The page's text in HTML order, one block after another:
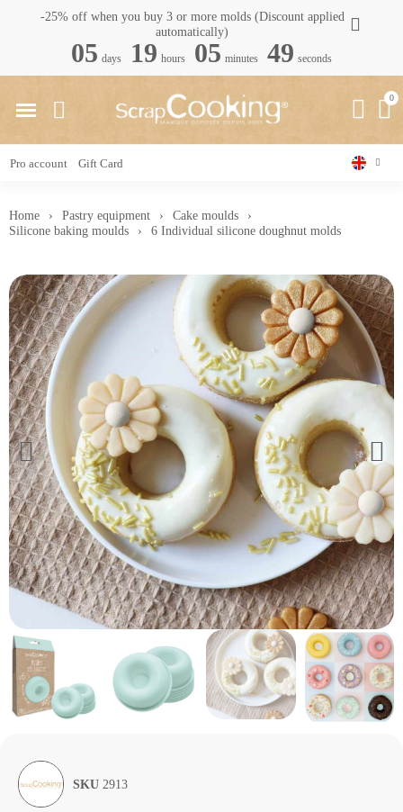
-25% off when you buy 3 or more molds (Discount applied
automatically)
05 days 19 hours 05 minutes 48 seconds
Pro account Gift Card
Home Pastry equipment
Cake moulds
Silicone baking moulds
6 Individual silicone doughnut molds
SKU 2913